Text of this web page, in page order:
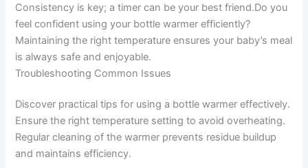
Consistency is key; a timer can be your best friend.Do you
feel confident using your bottle warmer efficiently?
Maintaining the right temperature ensures your baby’s meal
is always safe and enjoyable.
Troubleshooting Common Issues
Discover practical tips for using a bottle warmer effectively.
Ensure the right temperature setting to avoid overheating.
Regular cleaning of the warmer prevents residue buildup
and maintains efficiency.